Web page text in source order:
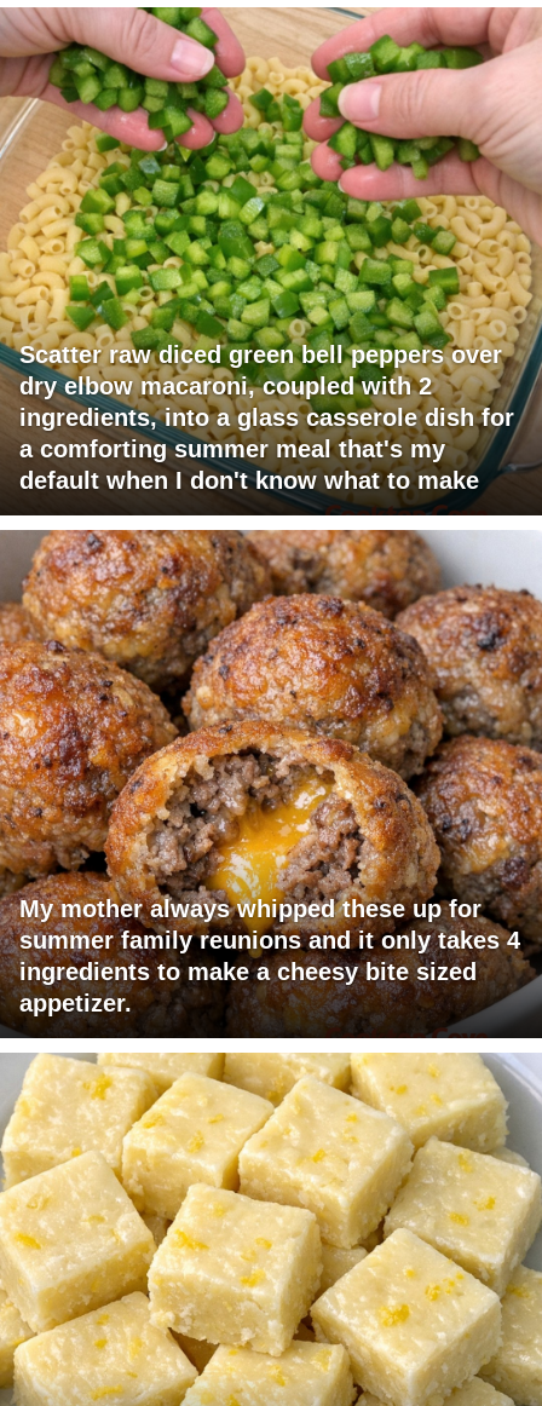
Scatter raw diced green bell peppers over
dry elbow macaroni, coupled with 2
ingredients, into a glass casserole dish for
a comforting summer meal that's my
default when I don't know what to make
My mother always whipped these up for
summer family reunions and it only takes 4
ingredients to make a cheesy bite sized
appetizer.